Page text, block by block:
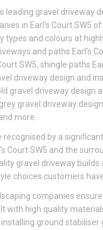
leading gravel driveway
in Earl's Court SW5
types and colours at
and paths Earl's
SW5, shingle paths
driveway design and
gravel driveway design
gravel driveway
more.
recognised by a
Court SW5 and the
gravel driveway builds
choices customers
companies
with high quality
ground stabiliser